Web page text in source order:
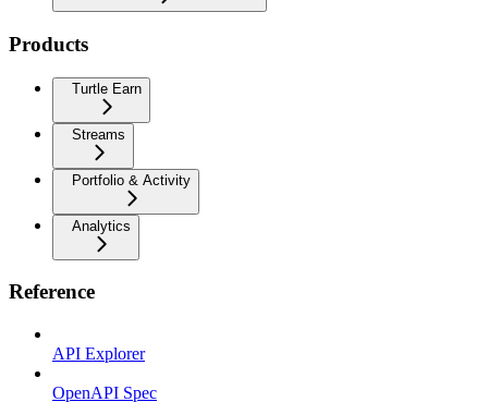
Products
Turtle Earn
Streams
Portfolio & Activity
Analytics
Reference
API Explorer
OpenAPI Spec